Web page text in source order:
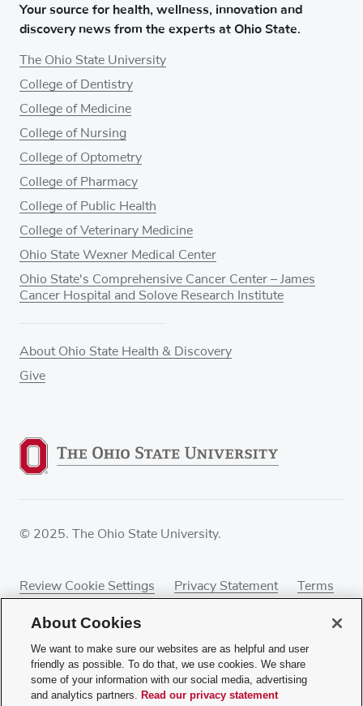
Your source for health, wellness, innovation and
discovery news from the experts at Ohio State.
The Ohio State University
College of Dentistry
College of Medicine
College of Nursing
College of Optometry
College of Pharmacy
College of Public Health
College of Veterinary Medicine
Ohio State Wexner Medical Center
Ohio State's Comprehensive Cancer Center – James
Cancer Hospital and Solove Research Institute
About Ohio State Health & Discovery
Give
© 2025. The Ohio State University.
Review Cookie Settings Privacy Statement
Terms
If you have a disability and experience difficulty
About Cookies
We want to make sure our websites are as helpful and user
friendly as possible. To do that, we use cookies. We share
some of your information with our social media, advertising
and analytics partners. Read our privacy statement